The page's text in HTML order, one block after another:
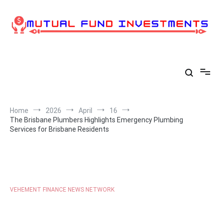
content
Home 2026 April
16
The Brisbane Plumbers Highlights Emergency Plumbing
Services for Brisbane Residents
VEHEMENT FINANCE NEWS NETWORK